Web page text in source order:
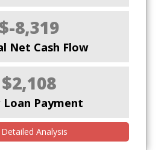
$-8,319
Net Cash Flow
$2,108
Loan Payment
Analysis